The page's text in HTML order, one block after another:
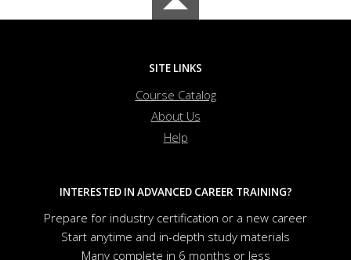
SITE LINKS
Course Catalog
About Us
Help
INTERESTED IN ADVANCED CAREER TRAINING?
Prepare for industry certification or a new career
Start anytime and in-depth study materials
Many complete in 6 months or less